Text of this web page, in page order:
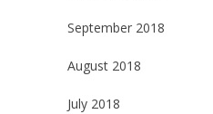
September 2018
August 2018
July 2018